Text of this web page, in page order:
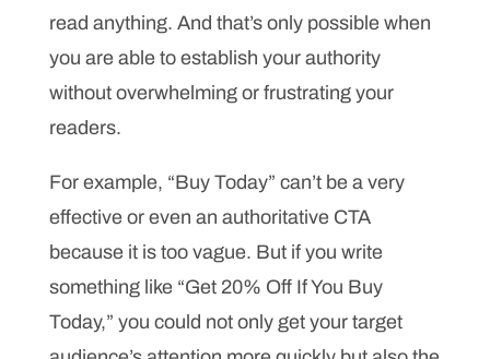
read anything. And that’s only possible when
you are able to establish your authority
without overwhelming or frustrating your
readers.
For example, “Buy Today” can’t be a very
effective or even an authoritative CTA
because it is too vague. But if you write
something like “Get 20% Off If You Buy
Today,” you could not only get your target